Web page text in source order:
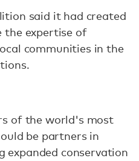
said it had created
the expertise of
communities in the
of the world's most
be partners in
expanded conservation